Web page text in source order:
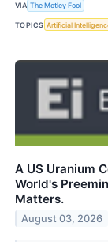
VIA The Motley Fool
TOPICS Artificial
A US Uranium
World's
Matters.
August 03, 2026